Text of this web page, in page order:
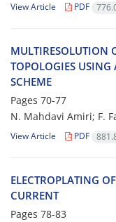
View Article PDF
MULTIRESOLUTION
TOPOLOGIES USING
SCHEME
Pages 70-77
N. Mahdavi Amiri; F.
View Article PDF
ELECTROPLATING
CURRENT
Pages 78-83